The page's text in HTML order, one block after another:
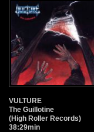
VULTURE
The Guillotine
(High Roller Records)
38:29min